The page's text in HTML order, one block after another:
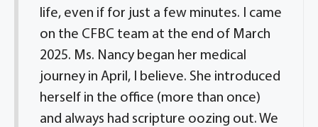
life, even if for just a few minutes. I came
on the CFBC team at the end of March
2025. Ms. Nancy began her medical
journey in April, I believe. She introduced
herself in the office (more than once)
and always had scripture oozing out. We